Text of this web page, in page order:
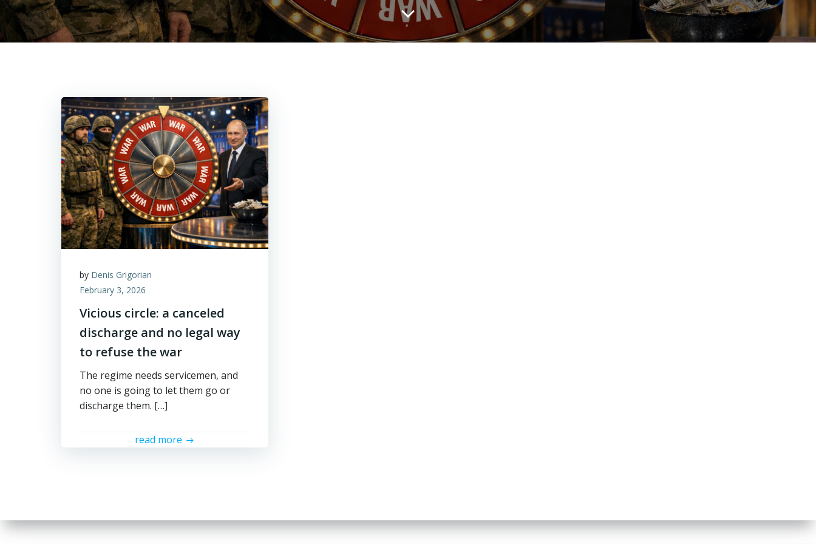
by Denis Grigorian
February 3, 2026
Vicious circle: a canceled
discharge and no legal way
to refuse the war
The regime needs servicemen, and
no one is going to let them go or
discharge them. […]
read more